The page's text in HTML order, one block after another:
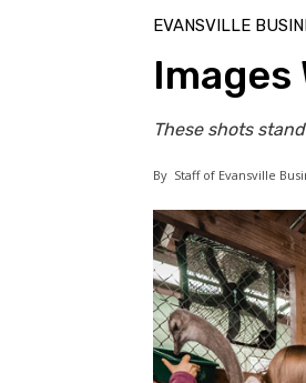
EVANSVILLE
Images
These shots
By Staff of Evansville